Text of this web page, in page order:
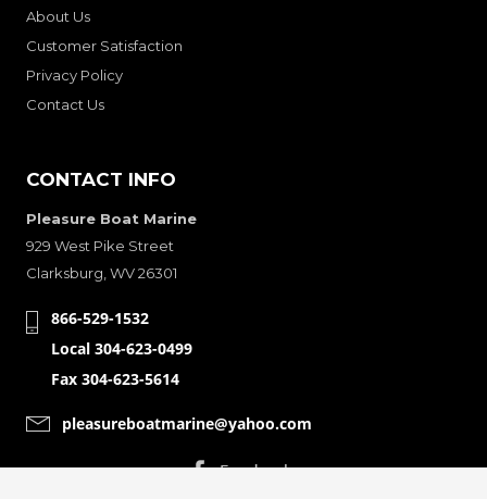
About Us
Customer Satisfaction
Privacy Policy
Contact Us
CONTACT INFO
Pleasure Boat Marine
929 West Pike Street
Clarksburg, WV 26301
866-529-1532
Local 304-623-0499
Fax 304-623-5614
pleasureboatmarine@yahoo.com
CONNECT WITH